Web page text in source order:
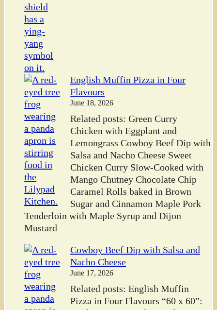
English Muffin Pizza in Four
Flavours
June 18, 2026
Related posts: Green Curry
Chicken with Eggplant and
Lemongrass Cowboy Beef Dip with
Salsa and Nacho Cheese Sweet
Chicken Curry Slow-Cooked with
Mango Chutney Chocolate Chip
Caramel Rolls baked in Brown
Sugar and Cinnamon Maple Pork
Tenderloin with Maple Syrup and Dijon
Mustard
Cowboy Beef Dip with Salsa and
Nacho Cheese
June 17, 2026
Related posts: English Muffin
Pizza in Four Flavours “60 x 60”: